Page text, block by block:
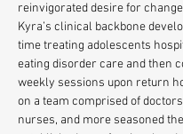
reinvigorated desire for
Kyra’s clinical backbone
time treating adolescents
eating disorder care and then
weekly sessions upon return
on a team comprised of
nurses, and more seasoned